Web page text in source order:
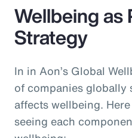
Wellbeing as
Strategy
In in Aon’s Global
of companies globally
affects wellbeing.
seeing each